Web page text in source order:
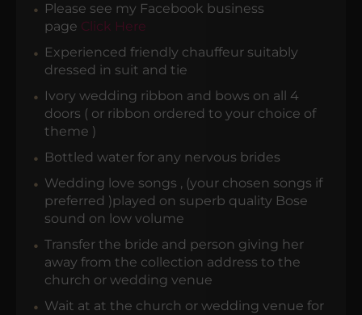
Please see my Facebook business
page Click Here
Experienced friendly chauffeur suitably
dressed in suit and tie
Ivory wedding ribbon and bows on all 4
doors ( or ribbon ordered to your choice of
theme )
Bottled water for any nervous brides
Wedding love songs , (your chosen songs if
preferred )played on superb quality Bose
sound on low volume
Transfer the bride and person giving her
away from the collection address to the
church or wedding venue
Wait at at the church or wedding venue for